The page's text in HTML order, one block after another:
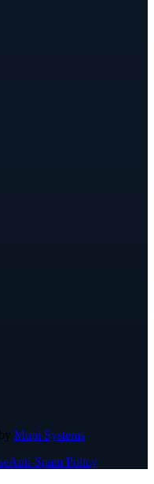
Mupi Systems
Anti-Spam Policy